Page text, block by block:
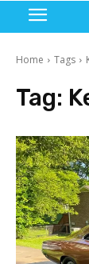
Home Tags
Tag: